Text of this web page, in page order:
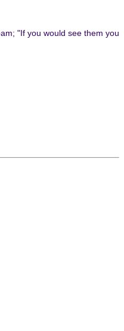
"If you would see them you